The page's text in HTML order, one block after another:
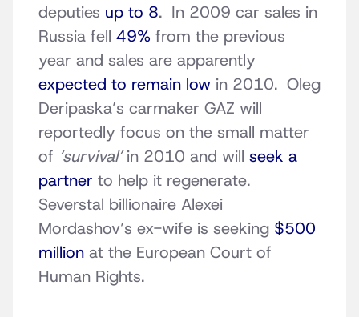
deputies up to 8. In 2009 car sales in
Russia fell 49% from the previous
year and sales are apparently
expected to remain low in 2010. Oleg
Deripaska’s carmaker GAZ will
reportedly focus on the small matter
of ‘survival’in 2010 and will seek a
partner to help it regenerate.
Severstal billionaire Alexei
Mordashov’s ex-wife is seeking $500
million at the European Court of
Human Rights.